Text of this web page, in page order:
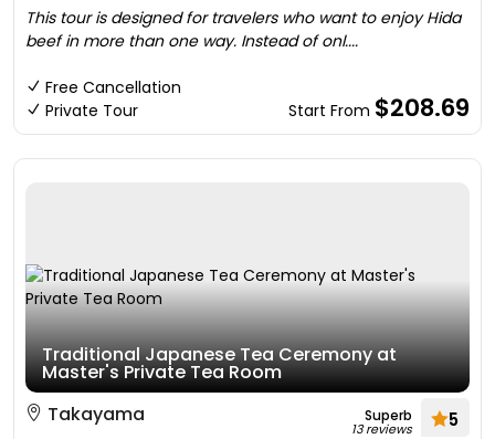
This tour is designed for travelers who want to enjoy Hida
beef in more than one way. Instead of onl....
Free Cancellation
Private Tour
Start From $208.69
Traditional Japanese Tea Ceremony at
Master's Private Tea Room
Takayama
Superb
13 reviews 5